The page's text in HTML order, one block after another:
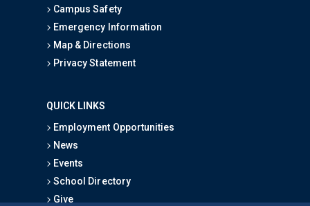
Campus Safety
Emergency Information
Map & Directions
Privacy Statement
QUICK LINKS
Employment Opportunities
News
Events
School Directory
Give